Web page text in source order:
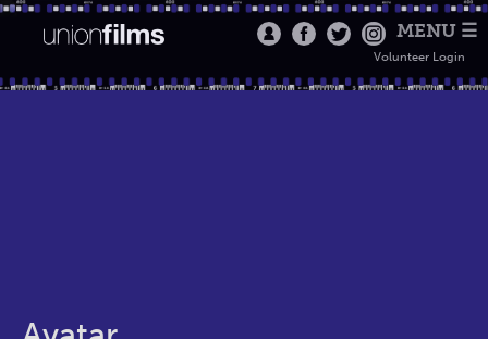
MENU ☰
Volunteer Login